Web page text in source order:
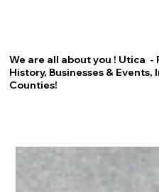
We are all about you ! Utica -
History, Businesses &
Counties!